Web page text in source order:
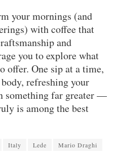
your mornings (and
with coffee that
and
you to explore what
offer. One sip at a time,
refreshing your
something far greater —
is among the best
Italy Lede
Mario Draghi